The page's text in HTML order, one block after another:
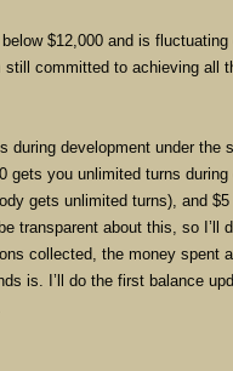
$12,000 and is fluctuating
still committed to achieving all
during development under the
gets you unlimited turns during
gets unlimited turns), and
transparent about this, so I’ll
collected, the money spent
is. I’ll do the first balance